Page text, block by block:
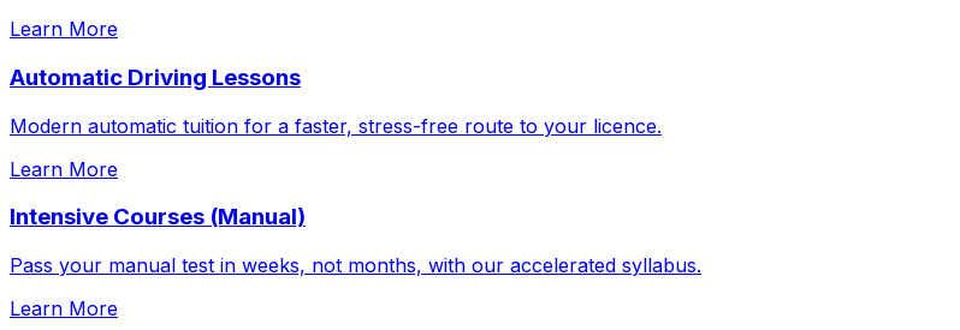
Learn More
Automatic Driving Lessons
Modern automatic tuition for a faster, stress-free route to your licence.
Learn More
Intensive Courses (Manual)
Pass your manual test in weeks, not months, with our accelerated syllabus.
Learn More